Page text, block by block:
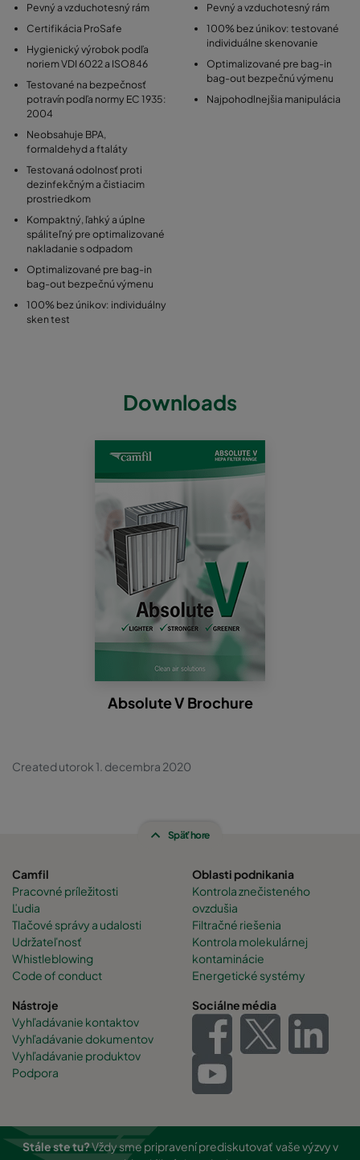
Pevný a vzduchotesný rám
Certifikácia ProSafe
Hygienický výrobok podľa
noriem VDI 6022 a ISO846
Testované na bezpečnosť
potravín podľa normy EC 1935:
2004
Neobsahuje BPA,
formaldehyd a ftaláty
Testovaná odolnosť proti
dezinfekčným a čistiacim
prostriedkom
Kompaktný, ľahký a úplne
spáliteľný pre optimalizované
nakladanie s odpadom
Optimalizované pre bag-in
bag-out bezpečnú výmenu
100% bez únikov: individuálny
sken test
Pevný a vzduchotesný rám
100% bez únikov: testované
individuálne skenovanie
Optimalizované pre bag-in
bag-out bezpečnú výmenu
Najpohodlnejšia manipulácia
Downloads
Absolute V Brochure
Created utorok 1. decembra 2020
Späť hore
Camfil
Pracovné príležitosti
Ľudia
Tlačové správy a udalosti
Udržateľnosť
Whistleblowing
Code of conduct
Oblasti podnikania
Kontrola znečisteného
ovzdušia
Filtračné riešenia
Kontrola molekulárnej
kontaminácie
Energetické systémy
Nástroje
Vyhľadávanie kontaktov
Vyhľadávanie dokumentov
Vyhľadávanie produktov
Podpora
Sociálne média
Stále ste tu?Vždy sme pripravení prediskutovať vaše výzvy v